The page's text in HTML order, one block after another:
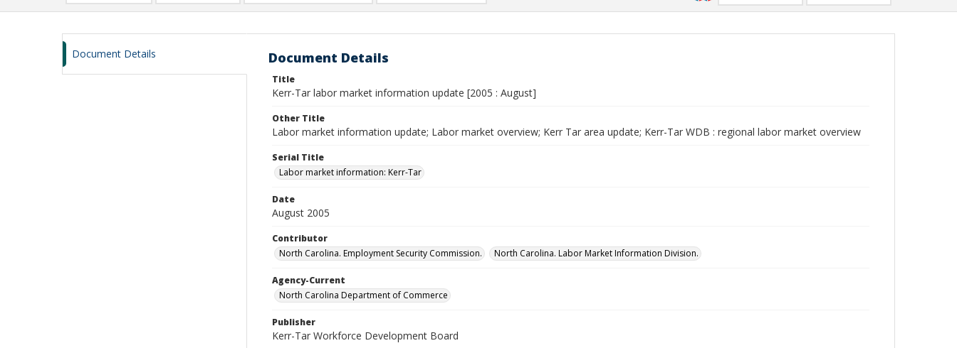
Document Details Document Details
Title
Kerr-Tar labor market information update [2005 : August]
Other Title
Labor market information update; Labor market overview; Kerr Tar area update; Kerr-Tar WDB : regional labor market overview
Serial Title
Labor market information: Kerr-Tar
Date
August 2005
Contributor
North Carolina. Employment Security Commission.
North Carolina. Labor Market Information Division.
Agency-Current
North Carolina Department of Commerce
Publisher
Kerr-Tar Workforce Development Board